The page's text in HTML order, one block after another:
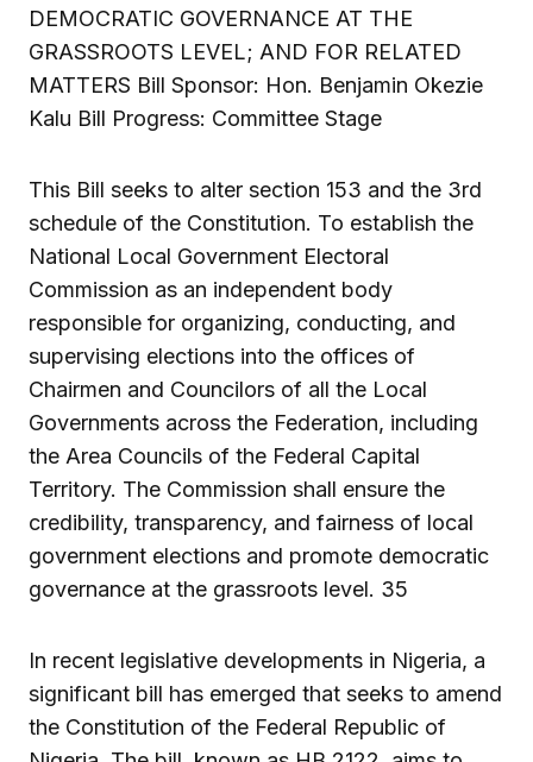
DEMOCRATIC GOVERNANCE AT THE
GRASSROOTS LEVEL; AND FOR RELATED
MATTERS Bill Sponsor: Hon. Benjamin Okezie
Kalu Bill Progress: Committee Stage
This Bill seeks to alter section 153 and the 3rd
schedule of the Constitution. To establish the
National Local Government Electoral
Commission as an independent body
responsible for organizing, conducting, and
supervising elections into the offices of
Chairmen and Councilors of all the Local
Governments across the Federation, including
the Area Councils of the Federal Capital
Territory. The Commission shall ensure the
credibility, transparency, and fairness of local
government elections and promote democratic
governance at the grassroots level. 35
In recent legislative developments in Nigeria, a
significant bill has emerged that seeks to amend
the Constitution of the Federal Republic of